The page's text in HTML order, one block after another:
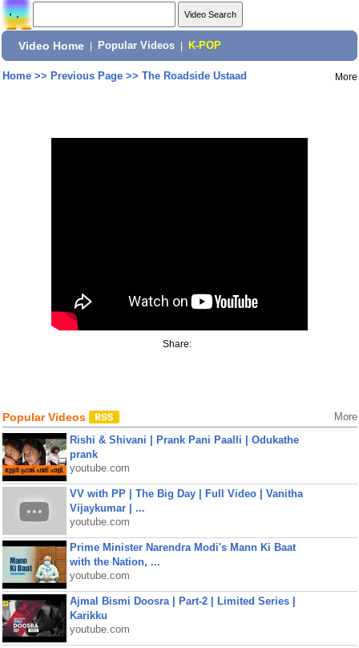
Video Home Popular Videos K-POP
Home>> Previous Page>> The Roadside Ustaad More
Share:
Popular Videos More
Rishi & Shivani | Prank Pani Paalli | Odukathe
prank
youtube.com
VV with PP | The Big Day | Full Video | Vanitha
Vijaykumar | ...
youtube.com
Prime Minister Narendra Modi's Mann Ki Baat
with the Nation, ...
youtube.com
Ajmal Bismi Doosra | Part-2 | Limited Series |
Karikku
youtube.com